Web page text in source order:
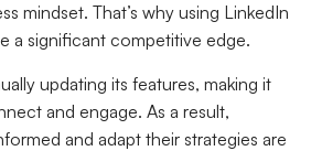
mindset. That’s why using LinkedIn
a significant competitive edge.
updating its features, making it
and engage. As a result,
and adapt their strategies are